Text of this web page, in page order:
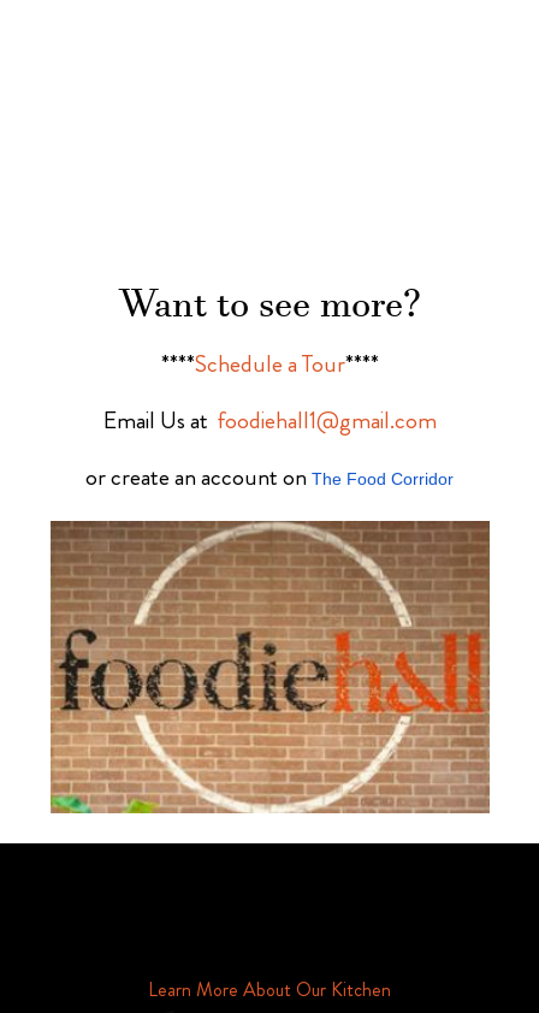
Want to see more?
****Schedule a Tour****
Email Us at foodiehall1@gmail.com
or create an account on The Food Corridor
Learn More About Our Kitchen